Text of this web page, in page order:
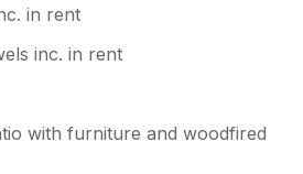
in rent
inc. in rent
with furniture and woodfired